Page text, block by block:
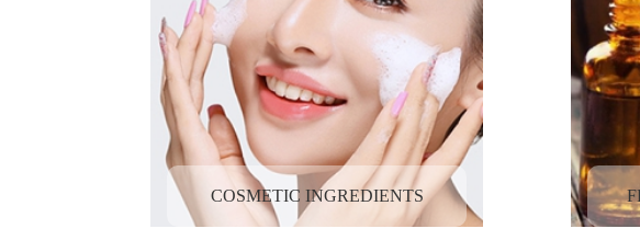
COSMETIC INGREDIENTS